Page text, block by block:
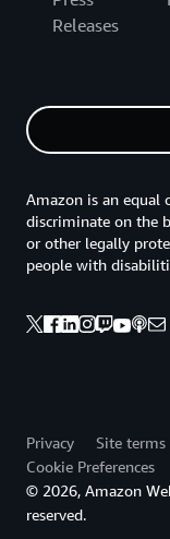
Releases
Amazon is an equal
discriminate on the
or other legally
people with
Privacy Site terms
Cookie Preferences
© 2026, Amazon
reserved.